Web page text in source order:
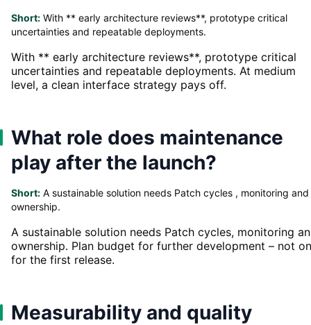
Short: With ** early architecture reviews**, prototype critical
uncertainties and repeatable deployments.
With ** early architecture reviews**, prototype critical
uncertainties and repeatable deployments. At medium
level, a clean interface strategy pays off.
What role does maintenance
play after the launch?
Short: A sustainable solution needs Patch cycles , monitoring and
ownership.
A sustainable solution needs Patch cycles, monitoring
ownership. Plan budget for further development – not
for the first release.
Measurability and quality